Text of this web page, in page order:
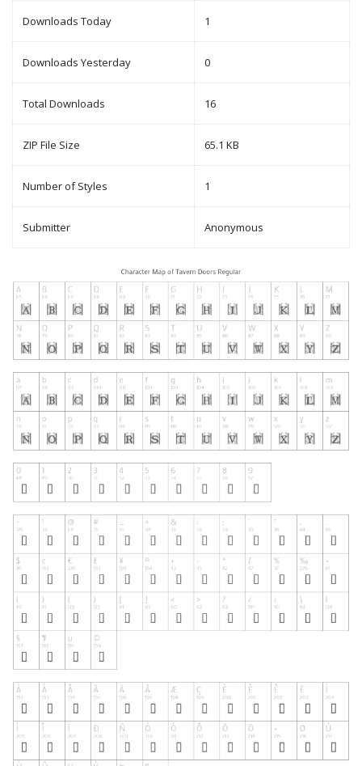
Downloads Today 1
Downloads Yesterday 0
Total Downloads 16
ZIP File Size 65.1 KB
Number of Styles 1
Submitter Anonymous